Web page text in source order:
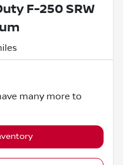
F-250 SRW
many more to